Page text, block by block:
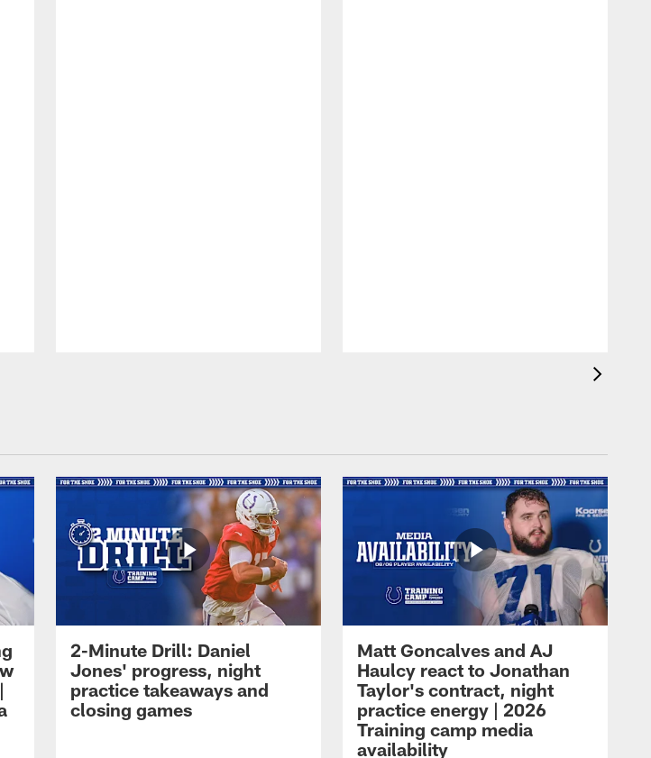
2-Minute Drill: Daniel
Jones' progress, night
practice takeaways and
closing games
Matt Goncalves and AJ
Haulcy react to Jonathan
Taylor's contract, night
practice energy | 2026
Training camp media
availability